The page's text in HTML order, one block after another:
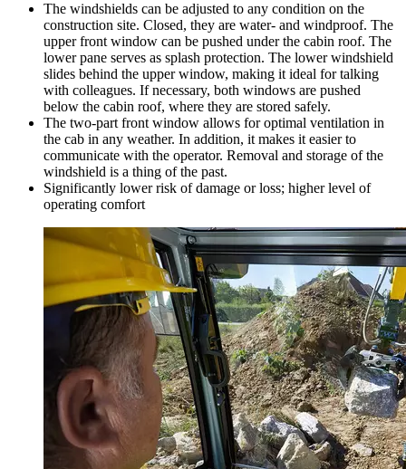
The windshields can be adjusted to any condition on the
construction site. Closed, they are water- and windproof. The
upper front window can be pushed under the cabin roof. The
lower pane serves as splash protection. The lower windshield
slides behind the upper window, making it ideal for talking
with colleagues. If necessary, both windows are pushed
below the cabin roof, where they are stored safely.
The two-part front window allows for optimal ventilation in
the cab in any weather. In addition, it makes it easier to
communicate with the operator. Removal and storage of the
windshield is a thing of the past.
Significantly lower risk of damage or loss; higher level of
operating comfort